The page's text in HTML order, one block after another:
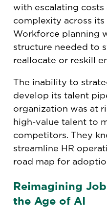
with escalating costs
complexity across its
Workforce planning
structure needed to
reallocate or reskill
The inability to
develop its talent
organization was at
high-value talent to
competitors. They
streamline HR
road map for
Reimagining
the Age of AI